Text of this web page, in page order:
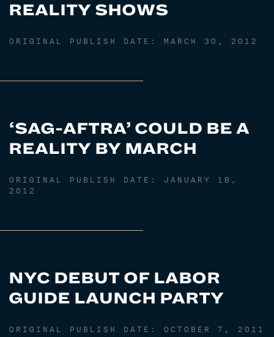
REALITY SHOWS
ORIGINAL PUBLISH DATE: MARCH 30, 2012
‘SAG-AFTRA’ COULD BE A
REALITY BY MARCH
ORIGINAL PUBLISH DATE: JANUARY 18,
2012
NYC DEBUT OF LABOR
GUIDE LAUNCH PARTY
ORIGINAL PUBLISH DATE: OCTOBER 7, 2011